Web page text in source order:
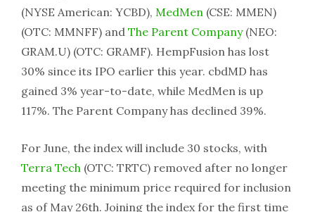
(NYSE American: YCBD), MedMen (CSE: MMEN)
(OTC: MMNFF) and The Parent Company(NEO:
GRAM.U) (OTC: GRAMF). HempFusion has lost
30% since its IPO earlier this year. cbdMD has
gained 3% year-to-date, while MedMen is up
117%. The Parent Company has declined 39%.
For June, the index will include 30 stocks, with
Terra Tech (OTC: TRTC) removed after no longer
meeting the minimum price required for inclusion
as of May 26th. Joining the index for the first time